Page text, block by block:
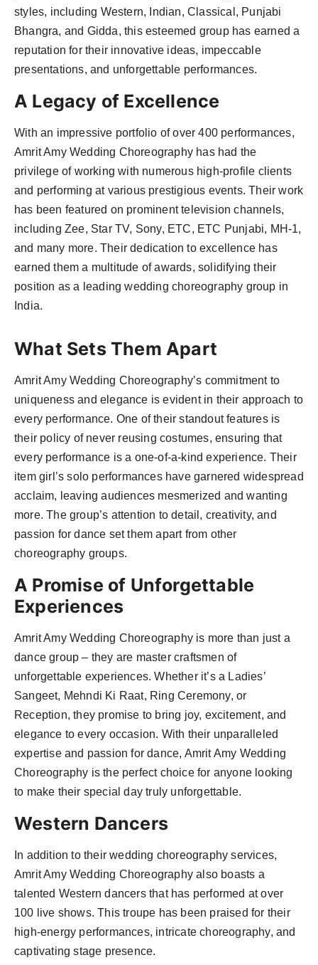
styles, including Western, Indian, Classical, Punjabi
Bhangra, and Gidda, this esteemed group has earned a
reputation for their innovative ideas, impeccable
presentations, and unforgettable performances.
A Legacy of Excellence
With an impressive portfolio of over 400 performances,
Amrit Amy Wedding Choreography has had the
privilege of working with numerous high-profile clients
and performing at various prestigious events. Their work
has been featured on prominent television channels,
including Zee, Star TV, Sony, ETC, ETC Punjabi, MH-1,
and many more. Their dedication to excellence has
earned them a multitude of awards, solidifying their
position as a leading wedding choreography group in
India.
What Sets Them Apart
Amrit Amy Wedding Choreography’s commitment to
uniqueness and elegance is evident in their approach to
every performance. One of their standout features is
their policy of never reusing costumes, ensuring that
every performance is a one-of-a-kind experience. Their
item girl’s solo performances have garnered widespread
acclaim, leaving audiences mesmerized and wanting
more. The group’s attention to detail, creativity, and
passion for dance set them apart from other
choreography groups.
A Promise of Unforgettable
Experiences
Amrit Amy Wedding Choreography is more than just a
dance group – they are master craftsmen of
unforgettable experiences. Whether it’s a Ladies’
Sangeet, Mehndi Ki Raat, Ring Ceremony, or
Reception, they promise to bring joy, excitement, and
elegance to every occasion. With their unparalleled
expertise and passion for dance, Amrit Amy Wedding
Choreography is the perfect choice for anyone looking
to make their special day truly unforgettable.
Western Dancers
In addition to their wedding choreography services,
Amrit Amy Wedding Choreography also boasts a
talented Western dancers that has performed at over
100 live shows. This troupe has been praised for their
high-energy performances, intricate choreography, and
captivating stage presence.